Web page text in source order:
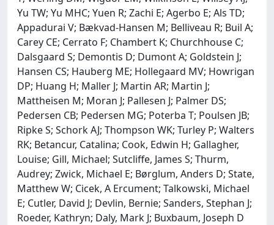
Yu TW; Yu MHC; Yuen R; Zachi E; Agerbo E; Als TD;
Appadurai V; Bækvad-Hansen M; Belliveau R; Buil A;
Carey CE; Cerrato F; Chambert K; Churchhouse C;
Dalsgaard S; Demontis D; Dumont A; Goldstein J;
Hansen CS; Hauberg ME; Hollegaard MV; Howrigan
DP; Huang H; Maller J; Martin AR; Martin J;
Mattheisen M; Moran J; Pallesen J; Palmer DS;
Pedersen CB; Pedersen MG; Poterba T; Poulsen JB;
Ripke S; Schork AJ; Thompson WK; Turley P; Walters
RK; Betancur, Catalina; Cook, Edwin H; Gallagher,
Louise; Gill, Michael; Sutcliffe, James S; Thurm,
Audrey; Zwick, Michael E; Børglum, Anders D; State,
Matthew W; Cicek, A Ercument; Talkowski, Michael
E; Cutler, David J; Devlin, Bernie; Sanders, Stephan J;
Roeder, Kathryn; Daly, Mark J; Buxbaum, Joseph D